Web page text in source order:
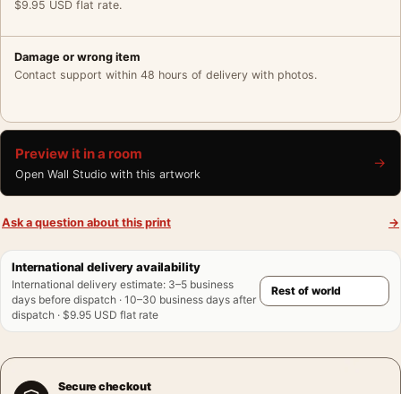
$9.95 USD flat rate.
Damage or wrong item
Contact support within 48 hours of delivery with photos.
Preview it in a room
Open Wall Studio with this artwork
→
Ask a question about this print →
International delivery availability
International delivery estimate: 3–5 business
days before dispatch · 10–30 business days after
dispatch · $9.95 USD flat rate
Secure checkout